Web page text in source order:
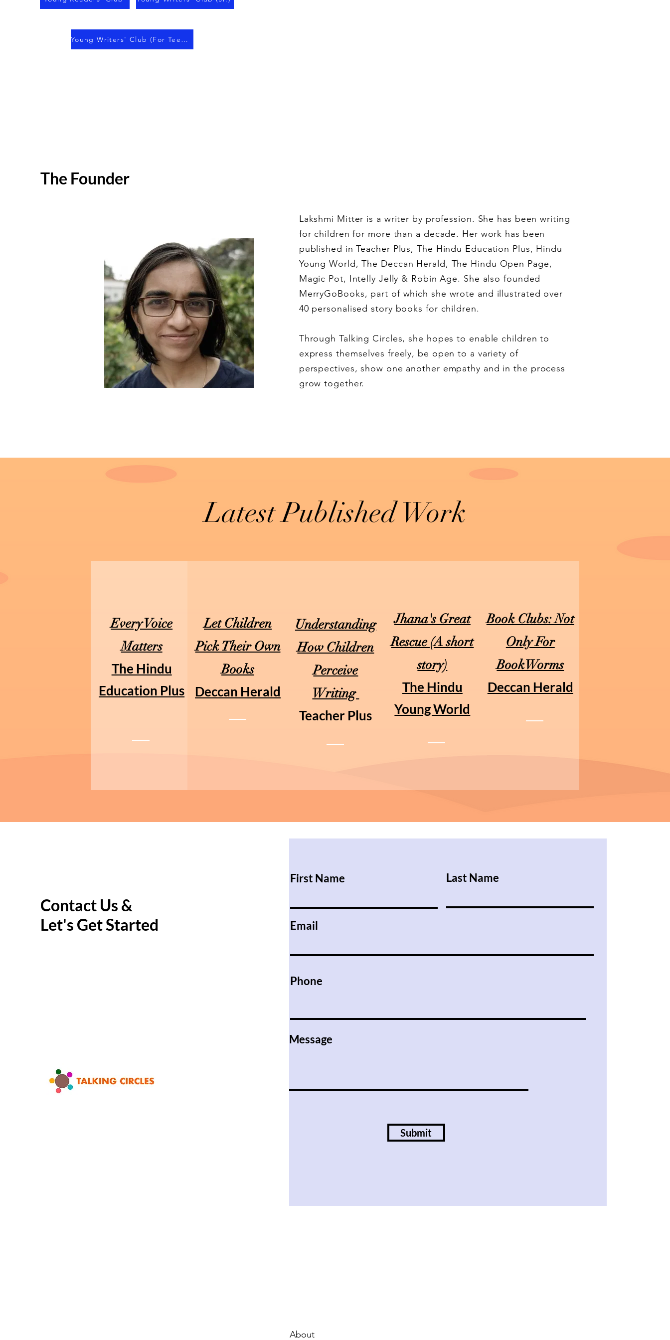
Young Writers' Club (For Teens)
The Founder
Lakshmi Mitter is a writer by profession. She has been writing
for children for more than a decade. Her work has been
published in Teacher Plus, The Hindu Education Plus, Hindu
Young World, The Deccan Herald, The Hindu Open Page,
Magic Pot, Intelly Jelly & Robin Age. She also founded
MerryGoBooks, part of which she wrote and illustrated over
40 personalised story books for children.
Through Talking Circles, she hopes to enable children to
express themselves freely, be open to a variety of
perspectives, show one another empathy and in the process
grow together.
Latest Published Work
Every Voice
Matters
The Hindu
Education Plus
Let Children
Pick Their Own
Books
Deccan Herald
Understanding
How Children
Perceive
Writing
Teacher Plus
Jhana's Great
Rescue (A short
story)
The Hindu
Young World
Book Clubs: Not
Only For
BookWorms
Deccan Herald
Contact Us &
Let's Get Started
First Name Last Name
Email
Phone
Message
Submit
About